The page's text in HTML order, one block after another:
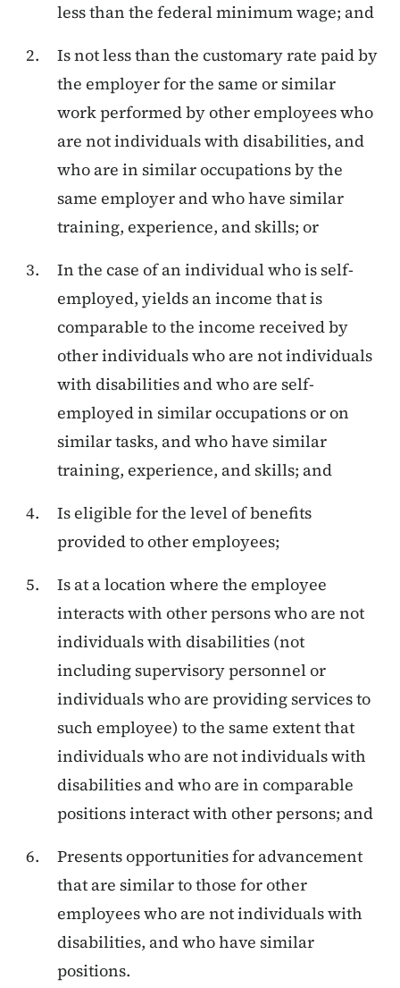
less than the federal minimum wage; and
Is not less than the customary rate paid by
the employer for the same or similar
work performed by other employees who
are not individuals with disabilities, and
who are in similar occupations by the
same employer and who have similar
training, experience, and skills; or
In the case of an individual who is self-
employed, yields an income that is
comparable to the income received by
other individuals who are not individuals
with disabilities and who are self-
employed in similar occupations or on
similar tasks, and who have similar
training, experience, and skills; and
Is eligible for the level of benefits
provided to other employees;
Is at a location where the employee
interacts with other persons who are not
individuals with disabilities (not
including supervisory personnel or
individuals who are providing services to
such employee) to the same extent that
individuals who are not individuals with
disabilities and who are in comparable
positions interact with other persons; and
Presents opportunities for advancement
that are similar to those for other
employees who are not individuals with
disabilities, and who have similar
positions.